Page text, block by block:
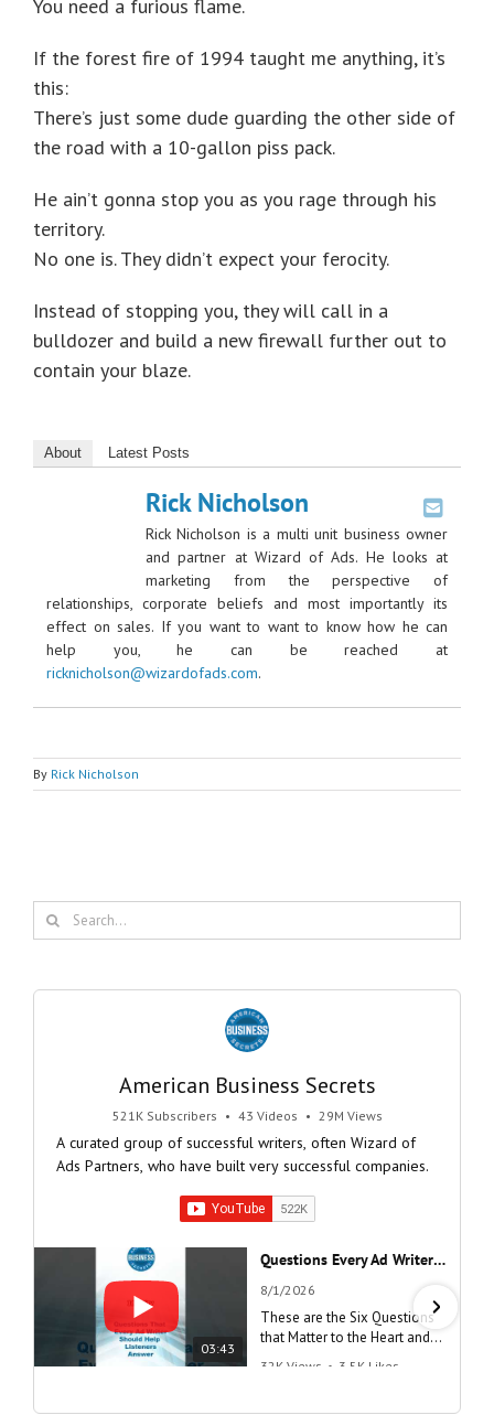
You need a furious flame.
If the forest fire of 1994 taught me anything, it’s
this:
There’s just some dude guarding the other side of
the road with a 10-gallon piss pack.
He ain’t gonna stop you as you rage through his
territory.
No one is. They didn’t expect your ferocity.
Instead of stopping you, they will call in a
bulldozer and build a new firewall further out to
contain your blaze.
About Latest Posts
Rick Nicholson
Rick Nicholson is a multi unit business owner
and partner at Wizard of Ads. He looks at
marketing from the perspective of
relationships, corporate beliefs and most importantly its
effect on sales. If you want to want to know how he can
help you, he can be reached at
ricknicholson@wizardofads.com.
By Rick Nicholson
Search
for:
American Business Secrets
521K Subscribers • 43 Videos • 29M Views
A curated group of successful writers, often Wizard of
Ads Partners, who have built very successful companies.
03:43
Questions Every Ad Writer Should Help Listeners Answer #businessgrowth #sales #advice #learnenglish
8/1/2026
These are the Six Questions
that Matter to the Heart and
32K Views • 3.5K Likes